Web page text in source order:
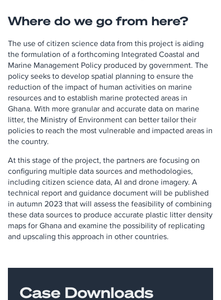
Where do we go from here?
The use of citizen science data from this project is aiding
the formulation of a forthcoming Integrated Coastal and
Marine Management Policy produced by government. The
policy seeks to develop spatial planning to ensure the
reduction of the impact of human activities on marine
resources and to establish marine protected areas in
Ghana. With more granular and accurate data on marine
litter, the Ministry of Environment can better tailor their
policies to reach the most vulnerable and impacted areas in
the country.
At this stage of the project, the partners are focusing on
configuring multiple data sources and methodologies,
including citizen science data, AI and drone imagery. A
technical report and guidance document will be published
in autumn 2023 that will assess the feasibility of combining
these data sources to produce accurate plastic litter density
maps for Ghana and examine the possibility of replicating
and upscaling this approach in other countries.
Case Downloads